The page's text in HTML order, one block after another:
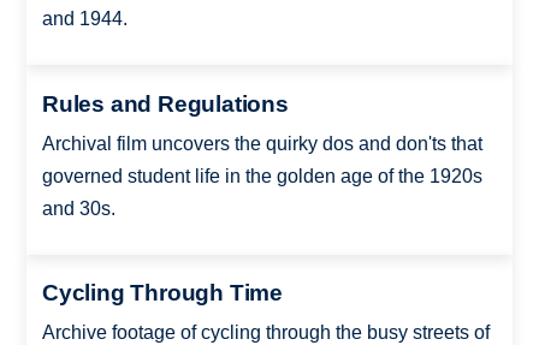
and 1944.
Rules and Regulations
Archival film uncovers the quirky dos and don'ts that
governed student life in the golden age of the 1920s
and 30s.
Cycling Through Time
Archive footage of cycling through the busy streets of